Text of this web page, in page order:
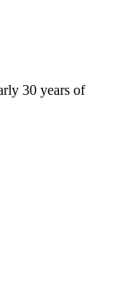
30 years of